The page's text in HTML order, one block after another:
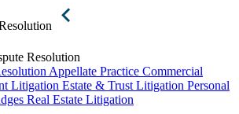
Resolution
Appellate Practice Commercial
Litigation Estate & Trust Litigation Personal
Real Estate Litigation